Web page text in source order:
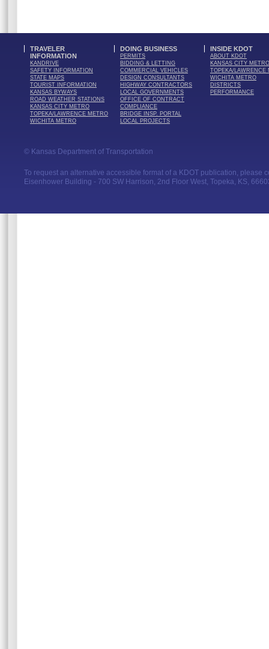
TRAVELER
INFORMATION
KANDRIVE
SAFETY INFORMATION
STATE MAPS
TOURIST INFORMATION
KANSAS BYWAYS
ROAD WEATHER STATIONS
KANSAS CITY METRO
TOPEKA/LAWRENCE METRO
WICHITA METRO
DOING BUSINESS
PERMITS
BIDDING & LETTING
COMMERCIAL VEHICLES
DESIGN CONSULTANTS
HIGHWAY CONTRACTORS
LOCAL GOVERNMENTS
OFFICE OF CONTRACT
COMPLIANCE
BRIDGE INSP. PORTAL
LOCAL PROJECTS
INSIDE KDOT
ABOUT KDOT
KANSAS CITY METRO
TOPEKA/LAWRENCE
WICHITA METRO
DISTRICTS
PERFORMANCE
© Kansas Department of Transportation
To request an alternative accessible format of a KDOT publication, please
Eisenhower Building - 700 SW Harrison, 2nd Floor West, Topeka, KS,